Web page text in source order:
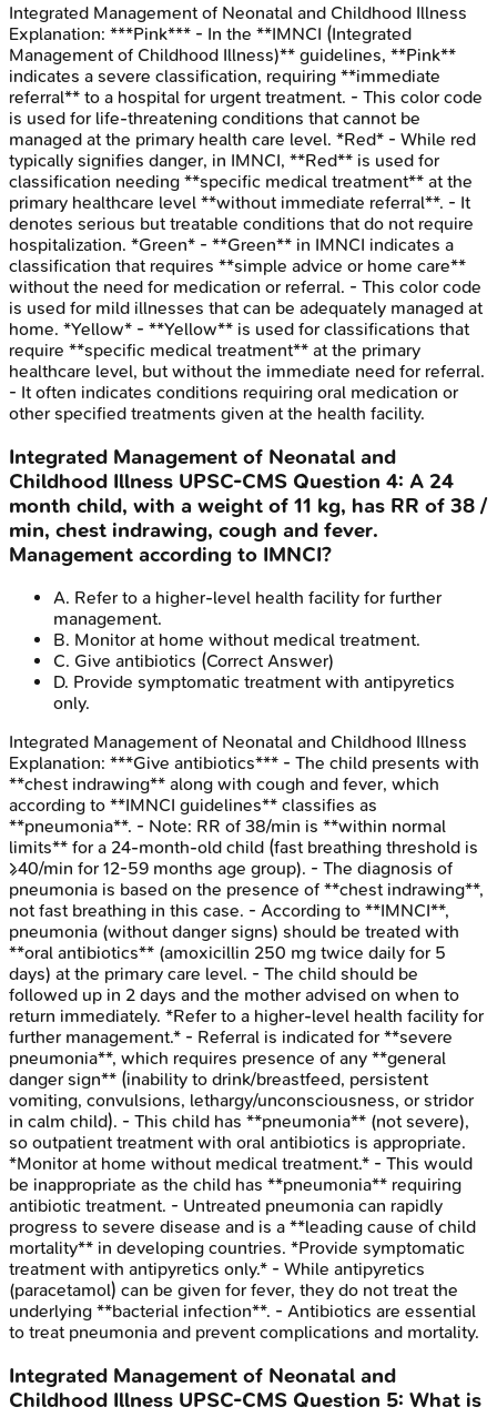
Integrated Management of Neonatal and Childhood Illness
Explanation: ***Pink*** - In the **IMNCI (Integrated
Management of Childhood Illness)** guidelines, **Pink**
indicates a severe classification, requiring **immediate
referral** to a hospital for urgent treatment. - This color code
is used for life-threatening conditions that cannot be
managed at the primary health care level. *Red* - While red
typically signifies danger, in IMNCI, **Red** is used for
classification needing **specific medical treatment** at the
primary healthcare level **without immediate referral**. - It
denotes serious but treatable conditions that do not require
hospitalization. *Green* - **Green** in IMNCI indicates a
classification that requires **simple advice or home care**
without the need for medication or referral. - This color code
is used for mild illnesses that can be adequately managed at
home. *Yellow* - **Yellow** is used for classifications that
require **specific medical treatment** at the primary
healthcare level, but without the immediate need for referral.
- It often indicates conditions requiring oral medication or
other specified treatments given at the health facility.
Integrated Management of Neonatal and
Childhood Illness UPSC-CMS Question 4: A 24
month child, with a weight of 11 kg, has RR of 38 /
min, chest indrawing, cough and fever.
Management according to IMNCI?
A. Refer to a higher-level health facility for further
management.
B. Monitor at home without medical treatment.
C. Give antibiotics (Correct Answer)
D. Provide symptomatic treatment with antipyretics
only.
Integrated Management of Neonatal and Childhood Illness
Explanation: ***Give antibiotics*** - The child presents with
**chest indrawing** along with cough and fever, which
according to **IMNCI guidelines** classifies as
**pneumonia**. - Note: RR of 38/min is **within normal
limits** for a 24-month-old child (fast breathing threshold is
≥40/min for 12-59 months age group). - The diagnosis of
pneumonia is based on the presence of **chest indrawing**,
not fast breathing in this case. - According to **IMNCI**,
pneumonia (without danger signs) should be treated with
**oral antibiotics** (amoxicillin 250 mg twice daily for 5
days) at the primary care level. - The child should be
followed up in 2 days and the mother advised on when to
return immediately. *Refer to a higher-level health facility for
further management.* - Referral is indicated for **severe
pneumonia**, which requires presence of any **general
danger sign** (inability to drink/breastfeed, persistent
vomiting, convulsions, lethargy/unconsciousness, or stridor
in calm child). - This child has **pneumonia** (not severe),
so outpatient treatment with oral antibiotics is appropriate.
*Monitor at home without medical treatment.* - This would
be inappropriate as the child has **pneumonia** requiring
antibiotic treatment. - Untreated pneumonia can rapidly
progress to severe disease and is a **leading cause of child
mortality** in developing countries. *Provide symptomatic
treatment with antipyretics only.* - While antipyretics
(paracetamol) can be given for fever, they do not treat the
underlying **bacterial infection**. - Antibiotics are essential
to treat pneumonia and prevent complications and mortality.
Integrated Management of Neonatal and
Childhood Illness UPSC-CMS Question 5: What is